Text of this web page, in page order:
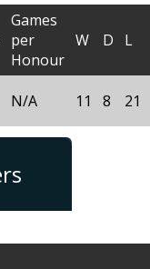
Games
per
Honour
W D L
N/A 11 8 21